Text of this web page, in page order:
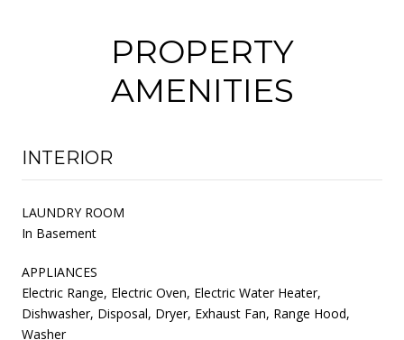
PROPERTY
AMENITIES
INTERIOR
LAUNDRY ROOM
In Basement
APPLIANCES
Electric Range, Electric Oven, Electric Water Heater,
Dishwasher, Disposal, Dryer, Exhaust Fan, Range Hood,
Washer